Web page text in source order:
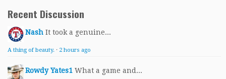
Recent Discussion
Nash It took a genuine...
A thing of beauty. · 2 hours ago
Rowdy Yates1 What a game and...